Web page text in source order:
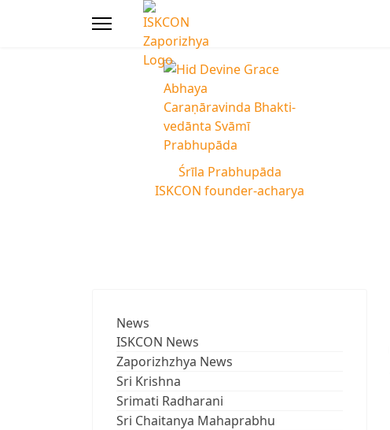
Śrīla Prabhupāda
ISKCON founder-acharya
News
ISKCON News
Zaporizhzhya News
Sri Krishna
Srimati Radharani
Sri Chaitanya Mahaprabhu